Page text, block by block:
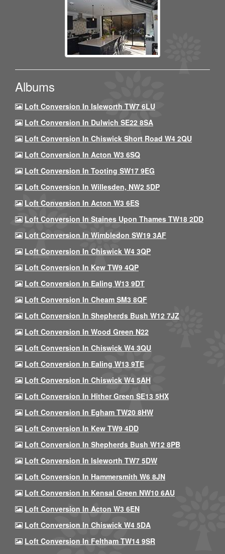
Albums
Loft Conversion In Isleworth TW7 6LU
Loft Conversion In Dulwich SE22 8SA
Loft Conversion In Chiswick Short Road W4 2QU
Loft Conversion In Acton W3 6SQ
Loft Conversion In Tooting SW17 9EG
Loft Conversion In Willesden, NW2 5DP
Loft Conversion In Acton W3 6ES
Loft Conversion In Staines Upon Thames TW18 2DD
Loft Conversion In Wimbledon SW19 3AF
Loft Conversion In Chiswick W4 3QP
Loft Conversion In Kew TW9 4QP
Loft Conversion In Ealing W13 9DT
Loft Conversion In Cheam SM3 8QF
Loft Conversion In Shepherds Bush W12 7JZ
Loft Conversion In Wood Green N22
Loft Conversion In Chiswick W4 3QU
Loft Conversion In Ealing W13 9TE
Loft Conversion In Chiswick W4 5AH
Loft Conversion In Hither Green SE13 5HX
Loft Conversion In Egham TW20 8HW
Loft Conversion In Kew TW9 4DD
Loft Conversion In Shepherds Bush W12 8PB
Loft Conversion In Isleworth TW7 5DW
Loft Conversion In Hammersmith W6 8JN
Loft Conversion In Kensal Green NW10 6AU
Loft Conversion In Acton W3 6EN
Loft Conversion In Chiswick W4 5DA
Loft Conversion In Feltham TW14 9SR